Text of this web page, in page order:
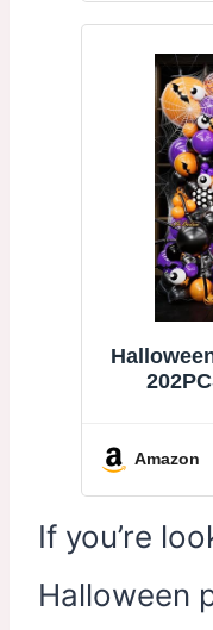
Party
Amazon
If you’re
Halloween